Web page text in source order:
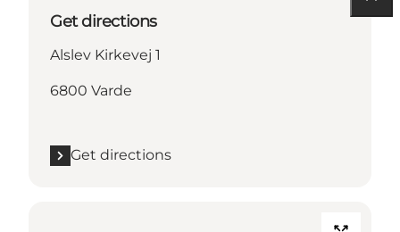
Get directions
Alslev Kirkevej 1
6800 Varde
Get directions